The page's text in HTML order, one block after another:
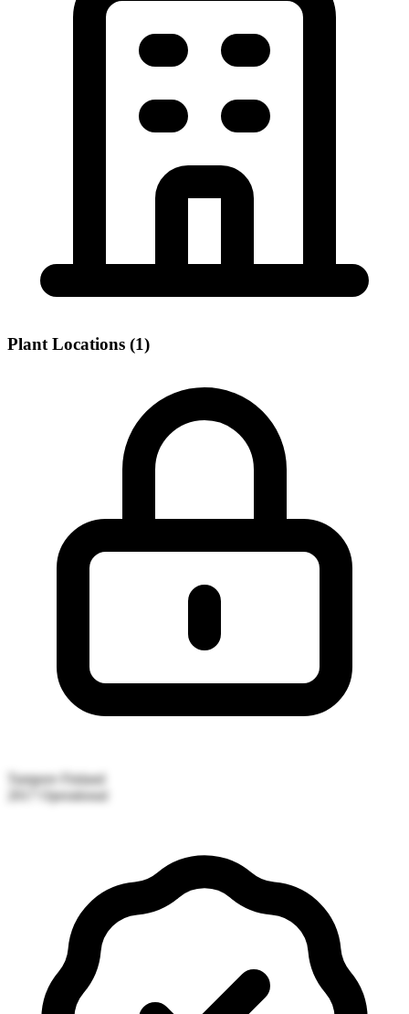
Plant Locations (1)
Tampere
Finland
Operational